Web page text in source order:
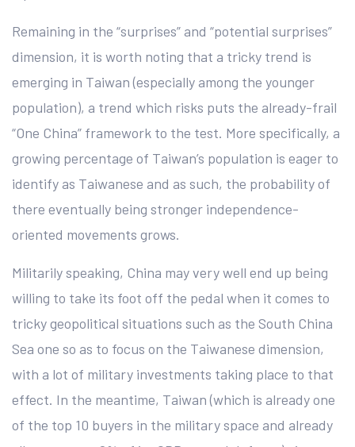
Remaining in the “surprises” and “potential surprises”
dimension, it is worth noting that a tricky trend is
emerging in Taiwan (especially among the younger
population), a trend which risks puts the already-frail
“One China” framework to the test. More specifically, a
growing percentage of Taiwan’s population is eager to
identify as Taiwanese and as such, the probability of
there eventually being stronger independence-
oriented movements grows.
Militarily speaking, China may very well end up being
willing to take its foot off the pedal when it comes to
tricky geopolitical situations such as the South China
Sea one so as to focus on the Taiwanese dimension,
with a lot of military investments taking place to that
effect. In the meantime, Taiwan (which is already one
of the top 10 buyers in the military space and already